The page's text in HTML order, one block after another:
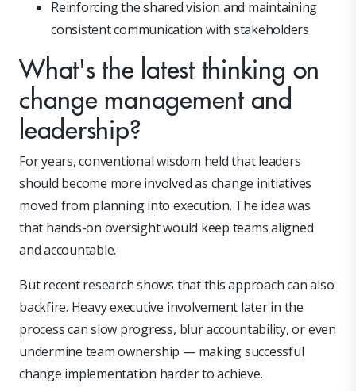
Reinforcing the shared vision and maintaining
consistent communication with stakeholders
What's the latest thinking on
change management and
leadership?
For years, conventional wisdom held that leaders
should become more involved as change initiatives
moved from planning into execution. The idea was
that hands-on oversight would keep teams aligned
and accountable.
But recent research shows that this approach can also
backfire. Heavy executive involvement later in the
process can slow progress, blur accountability, or even
undermine team ownership — making successful
change implementation harder to achieve.